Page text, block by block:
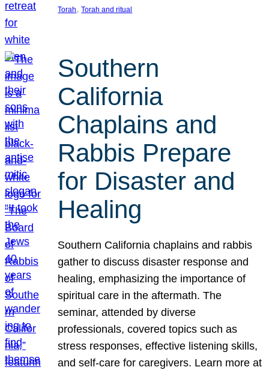
Torah, Torah and ritual
Southern
California
Chaplains and
Rabbis Prepare
for Disaster and
Healing
Southern California chaplains and rabbis
gather to discuss disaster response and
healing, emphasizing the importance of
spiritual care in the aftermath. The
seminar, attended by diverse
professionals, covered topics such as
stress responses, effective listening skills,
and self-care for caregivers. Learn more at